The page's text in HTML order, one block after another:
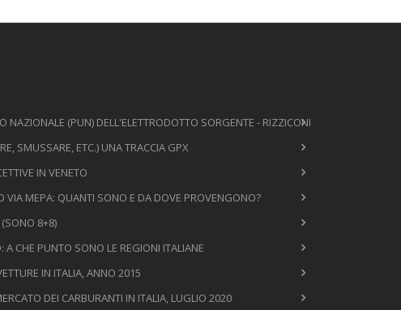
NAZIONALE (PUN) DELL'ELETTRODOTTO SORGENTE - RIZZICONI
SMUSSARE, ETC.) UNA TRACCIA GPX
IN VENETO
VIA MEPA: QUANTI SONO E DA DOVE PROVENGONO?
8+8)
A CHE PUNTO SONO LE REGIONI ITALIANE
IN ITALIA, ANNO 2015
DEI CARBURANTI IN ITALIA, LUGLIO 2020